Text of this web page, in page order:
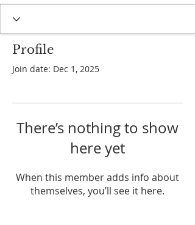
Profile
Join date: Dec 1, 2025
There’s nothing to show
here yet
When this member adds info about
themselves, you’ll see it here.